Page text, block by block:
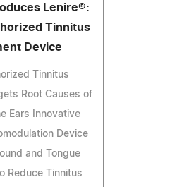
Lenire®:
Tinnitus
Device
Tinnitus
Root Causes of
Ears Innovative
Device
and Tongue
Reduce Tinnitus